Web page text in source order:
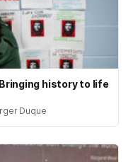
history to life
Duque